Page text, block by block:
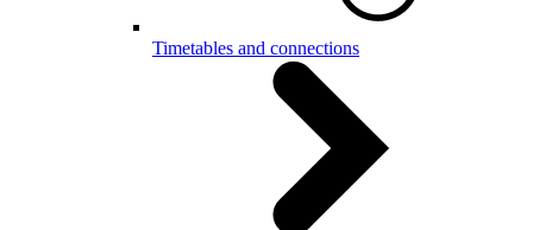
Timetables and connections